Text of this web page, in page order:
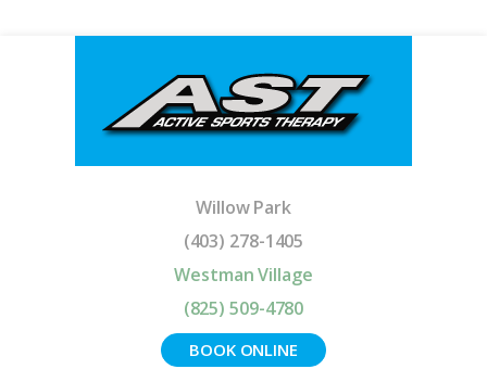
Willow Park
(403) 278-1405
Westman Village
(825) 509-4780
BOOK ONLINE